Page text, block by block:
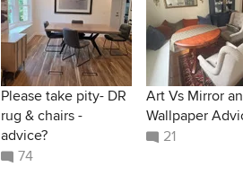
Please take pity- DR
rug & chairs -
advice?
74
Art Vs Mirror
Wallpaper
21